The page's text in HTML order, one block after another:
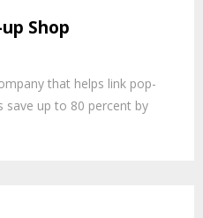
Shop
that helps link pop-
save up to 80 percent by